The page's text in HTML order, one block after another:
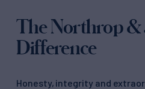
The Northrop &
Difference
Honesty, integrity and